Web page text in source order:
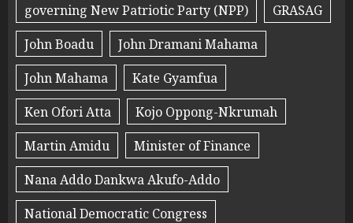
governing New Patriotic Party (NPP)
GRASAG
John Boadu
John Dramani Mahama
John Mahama
Kate Gyamfua
Ken Ofori Atta
Kojo Oppong-Nkrumah
Martin Amidu
Minister of Finance
Nana Addo Dankwa Akufo-Addo
National Democratic Congress